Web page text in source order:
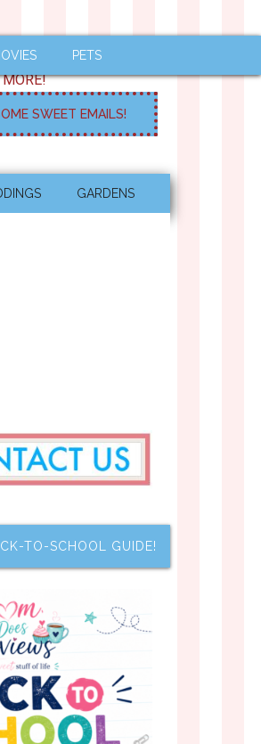
PETS
GARDENS
TO-SCHOOL GUIDE!